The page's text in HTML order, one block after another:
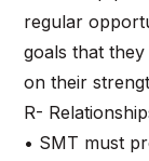
regular
goals that
on their
R-
• SMT must